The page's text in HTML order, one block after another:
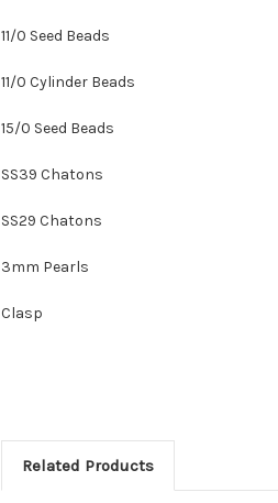
11/0 Seed Beads
11/0 Cylinder Beads
15/0 Seed Beads
SS39 Chatons
SS29 Chatons
3mm Pearls
Clasp
Related Products